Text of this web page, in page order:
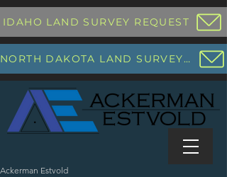
IDAHO LAND SURVEY REQUEST
NORTH DAKOTA LAND SURVEY REQUEST
Ackerman Estvold